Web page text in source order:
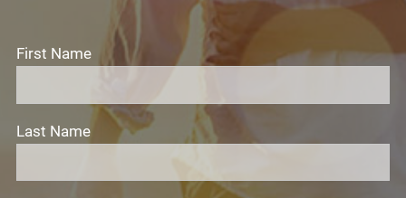
First Name
Last Name